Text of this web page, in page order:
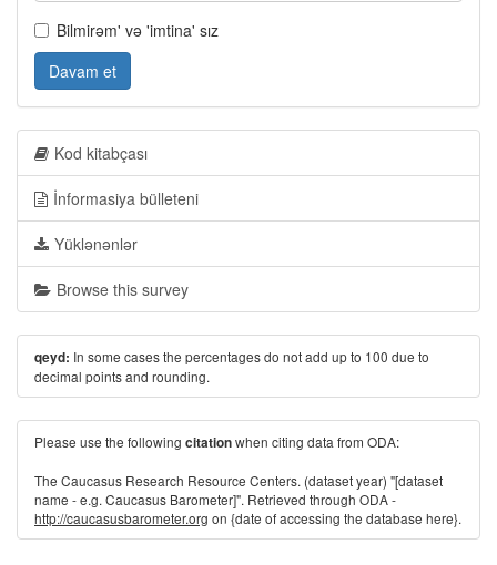
Bilmirəm' və 'imtina' sız
Davam et
Kod kitabçası
İnformasiya bülleteni
Yüklənənlər
Browse this survey
qeyd: In some cases the percentages do not add up to 100 due to
decimal points and rounding.
Please use the following citationwhen citing data from ODA:
The Caucasus Research Resource Centers. (dataset year) "[dataset
name - e.g. Caucasus Barometer]". Retrieved through ODA -
http://caucasusbarometer.org on {date of accessing the database here}.